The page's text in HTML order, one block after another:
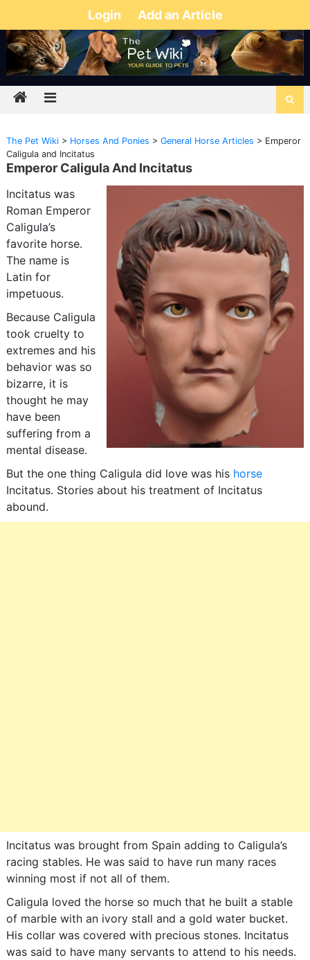
Login Add an Article
The Pet Wiki> Horses And Ponies > General Horse Articles > Emperor
Caligula and Incitatus
Emperor Caligula And Incitatus
Incitatus was
Roman Emperor
Caligula’s
favorite horse.
The name is
Latin for
impetuous.
Because Caligula
took cruelty to
extremes and his
behavior was so
bizarre, it is
thought he may
have been
suffering from a
mental disease.
But the one thing Caligula did love was his horse
Incitatus. Stories about his treatment of Incitatus
abound.
Incitatus was brought from Spain adding to Caligula’s
racing stables. He was said to have run many races
winning most if not all of them.
Caligula loved the horse so much that he built a stable
of marble with an ivory stall and a gold water bucket.
His collar was covered with precious stones. Incitatus
was said to have many servants to attend to his needs.